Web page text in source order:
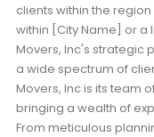
clients within the
within [City Name] or
Movers, Inc's strategic
a wide spectrum of
Movers, Inc is its team
bringing a wealth of
From meticulous